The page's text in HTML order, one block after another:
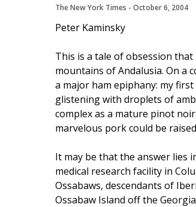
The New York Times - October 6, 2004
Peter Kaminsky
This is a tale of obsession
mountains of Andalusia. On a
a major ham epiphany: my
glistening with droplets of
complex as a mature pinot
marvelous pork could be
It may be that the answer lies
medical research facility in
Ossabaws, descendants of
Ossabaw Island off the